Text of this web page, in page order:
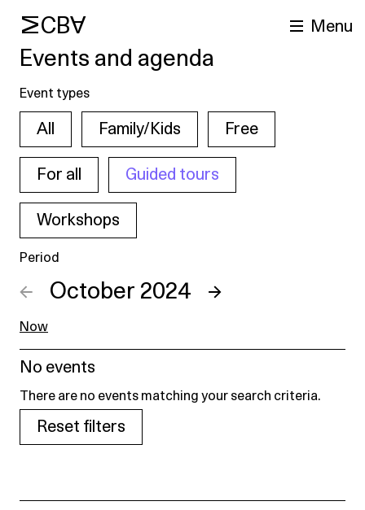
MCBA Menu
Events and agenda
Event types
All Family/Kids Free
For all Guided tours
Workshops
Period
← October 2024 →
Now
No events
There are no events matching your search criteria.
Reset filters